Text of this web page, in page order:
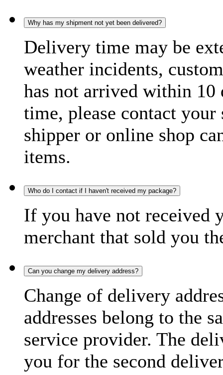
Why has my shipment not yet been delivered?
Delivery time may be
weather incidents,
has not arrived within 10
time, please contact
shipper or online shop
items.
Who do I contact if I haven't received my package?
If you have not received
merchant that sold you
Can you change my delivery address?
Change of delivery
addresses belong to the
service provider. The
you for the second